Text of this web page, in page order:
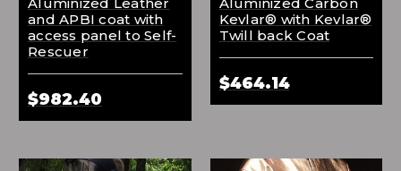
and APBI coat with
access panel to Self-
Rescuer
$982.40
Kevlar® with Kevlar®
Twill back Coat
$464.14